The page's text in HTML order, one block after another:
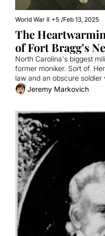
World War II +5 /Feb 13, 2025
The
of Fort Bragg's
North Carolina's biggest
former moniker. Sort of.
law and an obscure
of bravery.
Jeremy Markovich